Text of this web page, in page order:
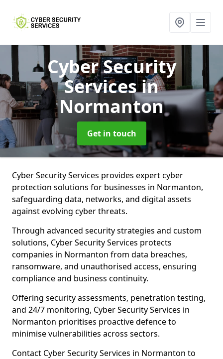
Cyber Security
Servicesin
Normanton
Get in touch
Cyber Security Services provides expert cyber
protection solutions for businesses in Normanton,
safeguarding data, networks, and digital assets
against evolving cyber threats.
Through advanced security strategies and custom
solutions, Cyber Security Services protects
companies in Normanton from data breaches,
ransomware, and unauthorised access, ensuring
compliance and business continuity.
Offering security assessments, penetration testing,
and 24/7 monitoring, Cyber Security Services in
Normanton prioritises proactive defence to
minimise vulnerabilities across sectors.
Contact Cyber Security Services in Normanton to